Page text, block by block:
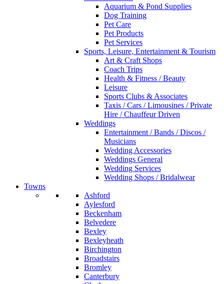
Aquarium & Pond Supplies
Dog Training
Pet Care
Pet Products
Pet Services
Sports, Leisure, Entertainment & Tourism
Art & Craft Shops
Coach Trips
Health & Fitness / Beauty
Leisure
Sports Clubs & Associates
Taxis / Cars / Limousines / Private
Hire / Chauffeur Driven
Weddings
Entertainment / Bands / Discos /
Musicians
Wedding Accessories
Weddings General
Wedding Services
Wedding Shops / Bridalwear
Towns
Ashford
Aylesford
Beckenham
Belvedere
Bexley
Bexleyheath
Birchington
Broadstairs
Bromley
Canterbury